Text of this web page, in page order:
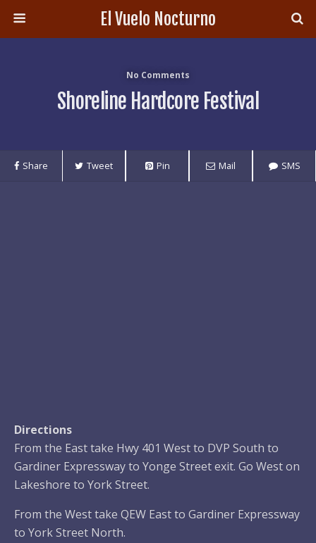
El Vuelo Nocturno
No Comments
Shoreline Hardcore Festival
Share Tweet Pin Mail SMS
Directions
From the East take Hwy 401 West to DVP South to
Gardiner Expressway to Yonge Street exit. Go West on
Lakeshore to York Street.
From the West take QEW East to Gardiner Expressway
to York Street North.